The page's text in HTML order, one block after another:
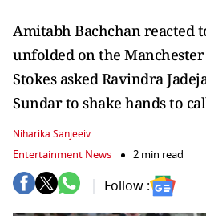
Amitabh Bachchan reacted
unfolded on the
Stokes asked Ravindra
Sundar to shake hands to
Niharika Sanjeeiv
Entertainment News 2 min read
Follow :